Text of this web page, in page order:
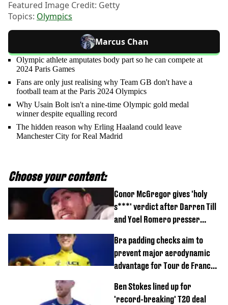
Featured Image Credit: Getty
Topics: Olympics
Marcus Chan
Olympic athlete amputates body part so he can compete at
2024 Paris Games
Fans are only just realising why Team GB don't have a
football team at the Paris 2024 Olympics
Why Usain Bolt isn't a nine-time Olympic gold medal
winner despite equalling record
The hidden reason why Erling Haaland could leave
Manchester City for Real Madrid
Choose your content:
Conor McGregor gives 'holy
s***' verdict after Darren Till
and Yoel Romero presser
Bra padding checks aim to
prevent major aerodynamic
advantage for Tour de France
Ben Stokes lined up for
'record-breaking' T20 deal